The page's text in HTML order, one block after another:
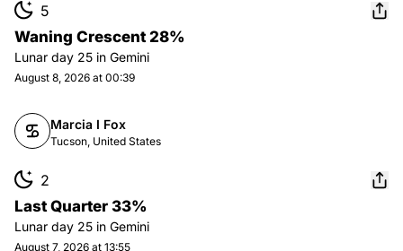
5
Waning Crescent 28%
Lunar day 25 in Gemini
August 8, 2026 at 00:39
Marcia I Fox
Tucson, United States
2
Last Quarter 33%
Lunar day 25 in Gemini
August 7, 2026 at 13:55